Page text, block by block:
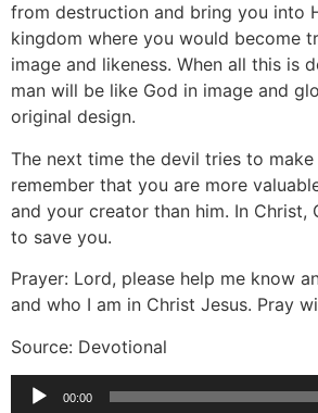
from destruction and bring you into
kingdom where you would become
image and likeness. When all this is
man will be like God in image and
original design.
The next time the devil tries to
remember that you are more
and your creator than him. In Christ,
to save you.
Prayer: Lord, please help me know
and who I am in Christ Jesus. Pray
Source: Devotional
Audio
00:00